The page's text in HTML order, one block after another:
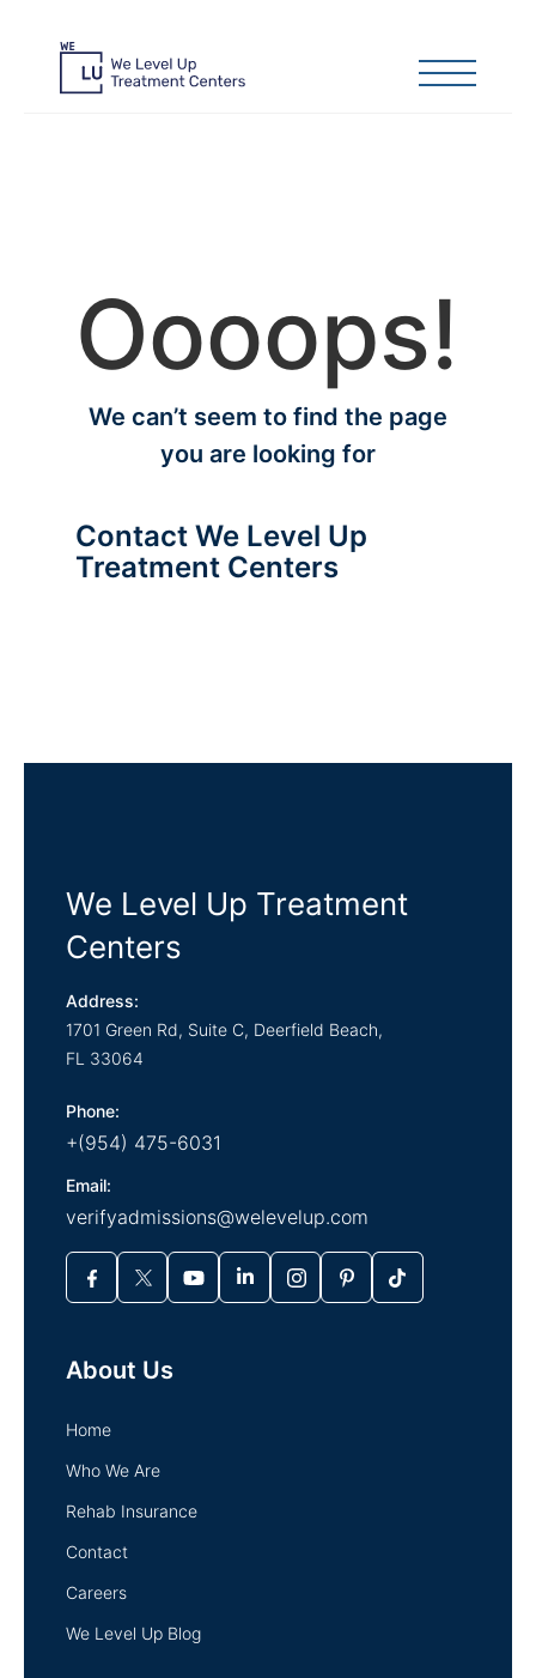
Oooops!
We can’t seem to find the page
you are looking for
Contact We Level Up
Treatment Centers
We Level Up Treatment
Centers
Address:
1701 Green Rd, Suite C, Deerfield Beach,
FL 33064
Phone:
+(954) 475-6031
Email:
verifyadmissions@welevelup.com
About Us
Home
Who We Are
Rehab Insurance
Contact
Careers
We Level Up Blog